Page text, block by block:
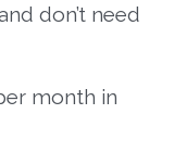
don’t need
month in